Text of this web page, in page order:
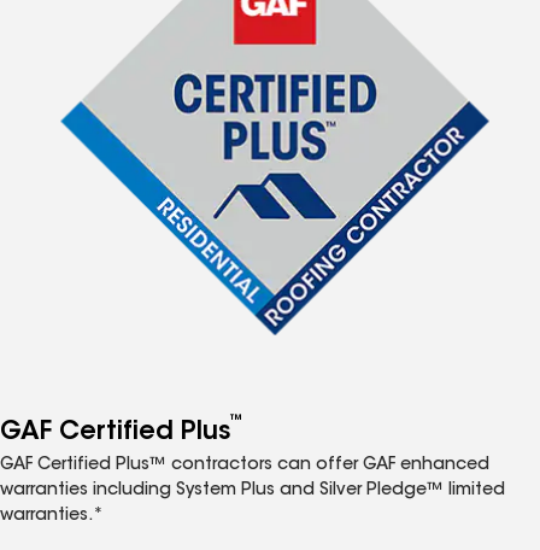
GAF Certified Plus™
GAF Certified Plus™ contractors can offer GAF enhanced
warranties including System Plus and Silver Pledge™ limited
warranties.*